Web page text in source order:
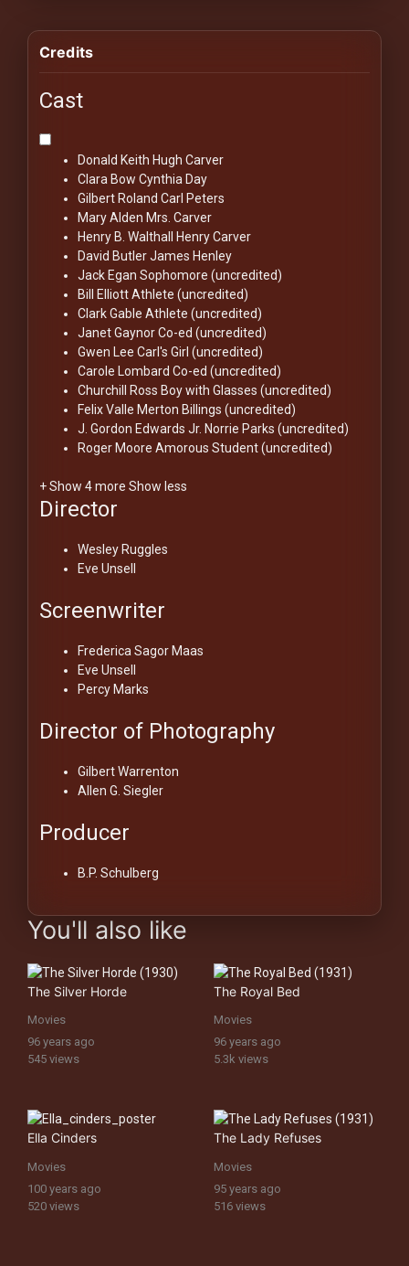
Credits
Cast
Donald Keith Hugh Carver
Clara Bow Cynthia Day
Gilbert Roland Carl Peters
Mary Alden Mrs. Carver
Henry B. Walthall Henry Carver
David ButlerJames Henley
Jack Egan Sophomore (uncredited)
Bill ElliottAthlete (uncredited)
Clark Gable Athlete (uncredited)
Janet GaynorCo-ed (uncredited)
Gwen Lee Carl's Girl (uncredited)
Carole Lombard Co-ed (uncredited)
Churchill Ross Boy with Glasses (uncredited)
Felix Valle Merton Billings (uncredited)
J. Gordon Edwards Jr. Norrie Parks (uncredited)
Roger Moore Amorous Student (uncredited)
+ Show 4 more Show less
Director
Wesley Ruggles
Eve Unsell
Screenwriter
Frederica Sagor Maas
Eve Unsell
Percy Marks
Director of Photography
Gilbert Warrenton
Allen G. Siegler
Producer
B.P. Schulberg
You'll also like
The Silver Horde
Movies
96 years ago
545 views
The Royal Bed
Movies
96 years ago
5.3k views
Ella Cinders
Movies
100 years ago
520 views
The Lady Refuses
Movies
95 years ago
516 views